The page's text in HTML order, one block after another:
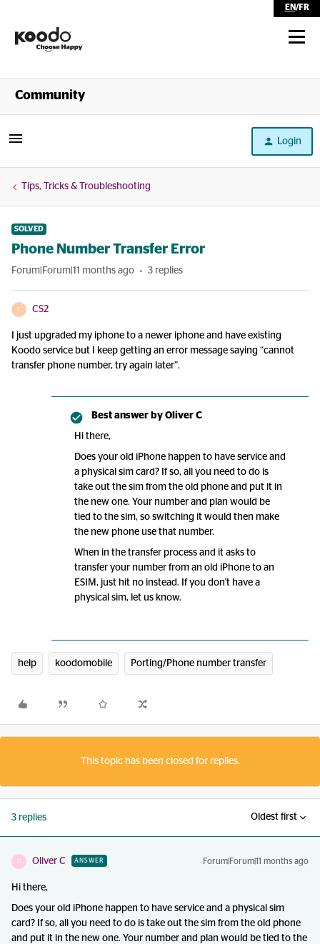
EN/FR
Shop
Community
Login
Tips, Tricks & Troubleshooting
SOLVED
Phone Number Transfer Error
Forum|Forum|11 months ago 3 replies
C CS2
I just upgraded my iphone to a newer iphone and have existing
Koodo service but I keep getting an error message saying “cannot
transfer phone number, try again later”.
Best answer by Oliver C
Hi there,
Does your old iPhone happen to have service and
a physical sim card? If so, all you need to do is
take out the sim from the old phone and put it in
the new one. Your number and plan would be
tied to the sim, so switching it would then make
the new phone use that number.
When in the transfer process and it asks to
transfer your number from an old iPhone to an
ESIM, just hit no instead. If you don't have a
physical sim, let us know.
help koodomobile Porting/Phone number transfer
This topic has been closed for replies.
3 replies Oldest first
O Oliver C ANSWER Forum|Forum|11 months ago
Hi there,
Does your old iPhone happen to have service and a physical sim
card? If so, all you need to do is take out the sim from the old phone
and put it in the new one. Your number and plan would be tied to the